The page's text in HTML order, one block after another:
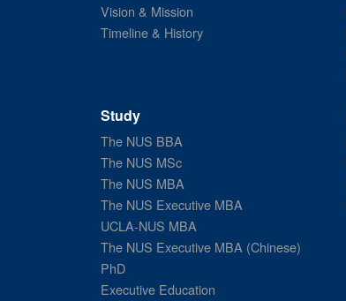
Vision & Mission
Timeline & History
Study
The NUS BBA
The NUS MSc
The NUS MBA
The NUS Executive MBA
UCLA-NUS MBA
The NUS Executive MBA (Chinese)
PhD
Executive Education